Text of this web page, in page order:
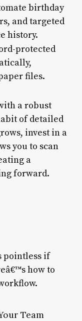
birthday
and targeted
history.
protected
files.
a robust
of detailed
invest in a
you to scan
a
forward.
pointless if
how to
Team